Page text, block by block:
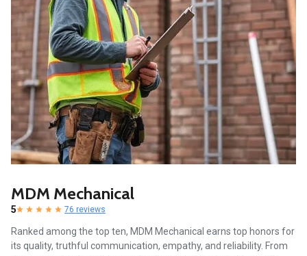
MDM Mechanical
5 76 reviews
Ranked among the top ten, MDM Mechanical earns top honors for
its quality, truthful communication, empathy, and reliability. From